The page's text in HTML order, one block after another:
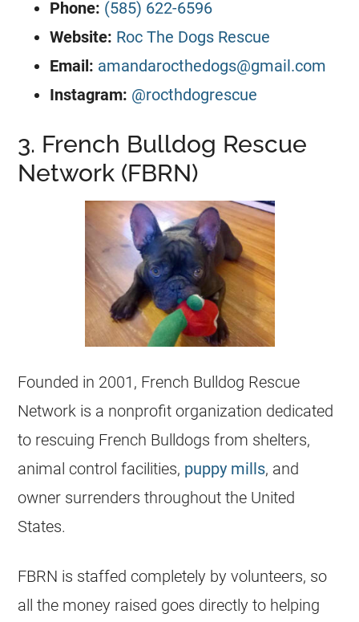
Phone: (585) 622-6596
Website: Roc The Dogs Rescue
Email: amandarocthedogs@gmail.com
Instagram: @rocthdogrescue
3. French Bulldog Rescue
Network (FBRN)
Founded in 2001, French Bulldog Rescue
Network is a nonprofit organization dedicated
to rescuing French Bulldogs from shelters,
animal control facilities, puppy mills, and
owner surrenders throughout the United
States.
FBRN is staffed completely by volunteers, so
all the money raised goes directly to helping